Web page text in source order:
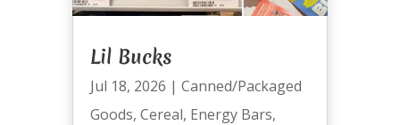
Lil Bucks
Jul 18, 2026 | Canned/Packaged
Goods, Cereal, Energy Bars,